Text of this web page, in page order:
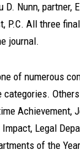
D. Nunn, partner,
P.C. All three
journal.
of numerous
Achievement,
Impact, Legal
of the